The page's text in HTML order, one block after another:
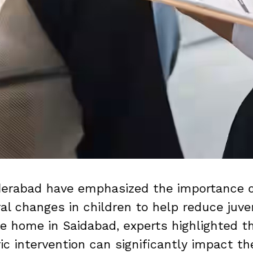
have emphasized the importance
changes in children to help reduce
home in Saidabad, experts highlighted
intervention can significantly impact